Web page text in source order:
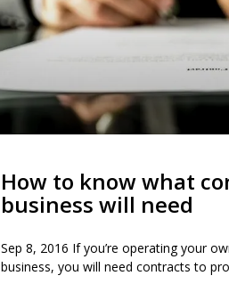
How to know what
business will need
Sep 8, 2016 If you’re operating your
business, you will need contracts to